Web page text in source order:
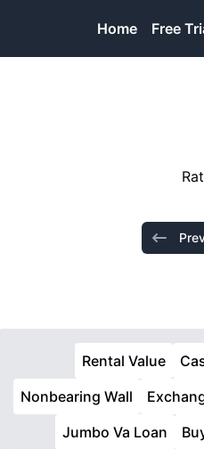
Home Free
Rental Value
Nonbearing Wall
Jumbo Va Loan